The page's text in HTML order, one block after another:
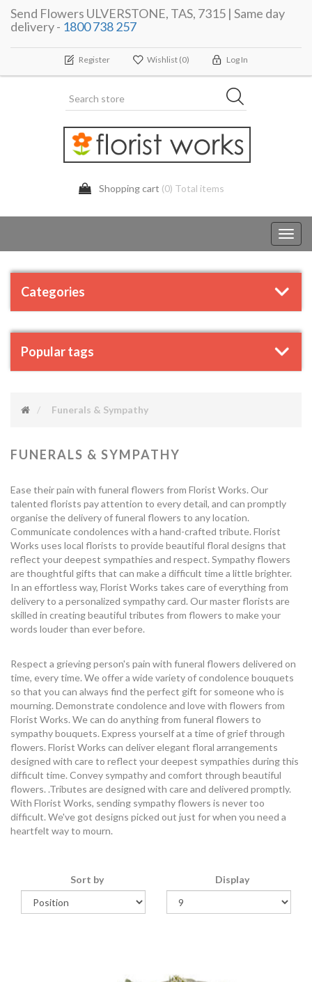
Send Flowers ULVERSTONE, TAS, 7315 | Same day
delivery - 1800 738 257
Register Wishlist (0) Log In
Shopping cart (0) Total items
Categories
Popular tags
Funerals & Sympathy
FUNERALS & SYMPATHY
Ease their pain with funeral flowers from Florist Works. Our
talented florists pay attention to every detail, and can promptly
organise the delivery of funeral flowers to any location.
Communicate condolences with a hand-crafted tribute. Florist
Works uses local florists to provide beautiful floral designs that
reflect your deepest sympathies and respect. Sympathy flowers
are thoughtful gifts that can make a difficult time a little brighter.
In an effortless way, Florist Works takes care of everything from
delivery to a personalized sympathy card. Our master florists are
skilled in creating beautiful tributes from flowers to make your
words louder than ever before.
Respect a grieving person's pain with funeral flowers delivered on
time, every time. We offer a wide variety of condolence bouquets
so that you can always find the perfect gift for someone who is
mourning. Demonstrate condolence and love with flowers from
Florist Works. We can do anything from funeral flowers to
sympathy bouquets. Express yourself at a time of grief through
flowers. Florist Works can deliver elegant floral arrangements
designed with care to reflect your deepest sympathies during this
difficult time. Convey sympathy and comfort through beautiful
flowers. .Tributes are designed with care and delivered promptly.
With Florist Works, sending sympathy flowers is never too
difficult. We've got designs picked out just for when you need a
heartfelt way to mourn.
Sort by Display